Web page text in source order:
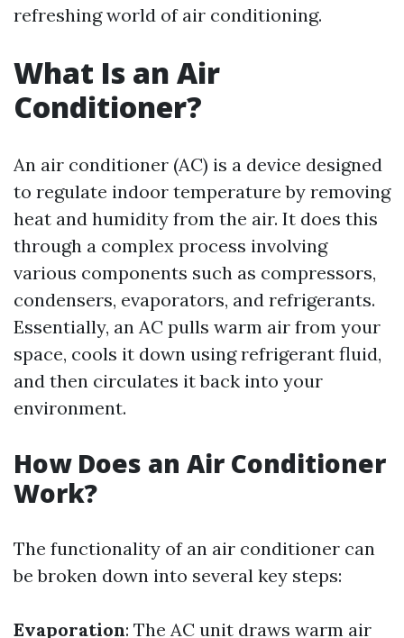
refreshing world of air conditioning.
What Is an Air
Conditioner?
An air conditioner (AC) is a device designed
to regulate indoor temperature by removing
heat and humidity from the air. It does this
through a complex process involving
various components such as compressors,
condensers, evaporators, and refrigerants.
Essentially, an AC pulls warm air from your
space, cools it down using refrigerant fluid,
and then circulates it back into your
environment.
How Does an Air Conditioner
Work?
The functionality of an air conditioner can
be broken down into several key steps:
Evaporation: The AC unit draws warm air